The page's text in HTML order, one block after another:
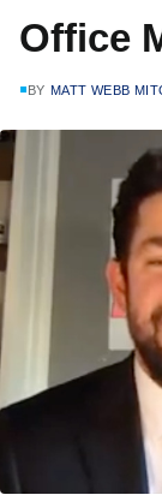
Office
BY MATT WEBB